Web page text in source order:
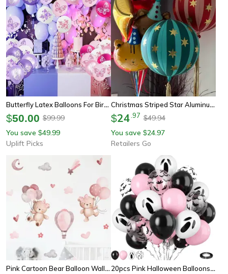
Butterfly Latex Balloons For Birthday Party Decor 12 Pack
$50.00 $99.99
You save $49.99
Uplift Picks
Christmas Striped Star Aluminum Film Balloon, Red Blue Pink Green Air Floating Party Decoration
$24 97 $49.94
You save $24.97
Retailers Go
Pink Cartoon Bear Balloon Wall Stickers For Kids Nursery Room Decor 20pcs Pink Halloween Balloons Ghost Latex Set Bat Confetti Balloon For Birthday Party Decor